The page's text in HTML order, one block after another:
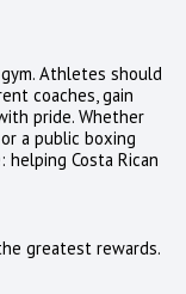
Athletes should
coaches, gain
pride. Whether
a public boxing
helping Costa Rican
greatest rewards.